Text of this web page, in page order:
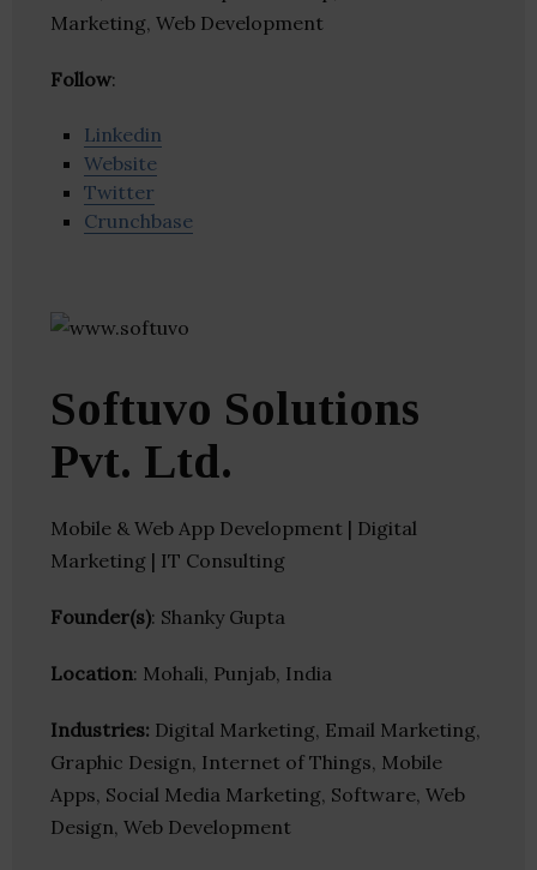
Marketing, Web Development
Follow:
Linkedin
Website
Twitter
Crunchbase
Softuvo Solutions
Pvt. Ltd.
Mobile & Web App Development | Digital
Marketing | IT Consulting
Founder(s): Shanky Gupta
Location: Mohali, Punjab, India
Industries: Digital Marketing, Email Marketing,
Graphic Design, Internet of Things, Mobile
Apps, Social Media Marketing, Software, Web
Design, Web Development